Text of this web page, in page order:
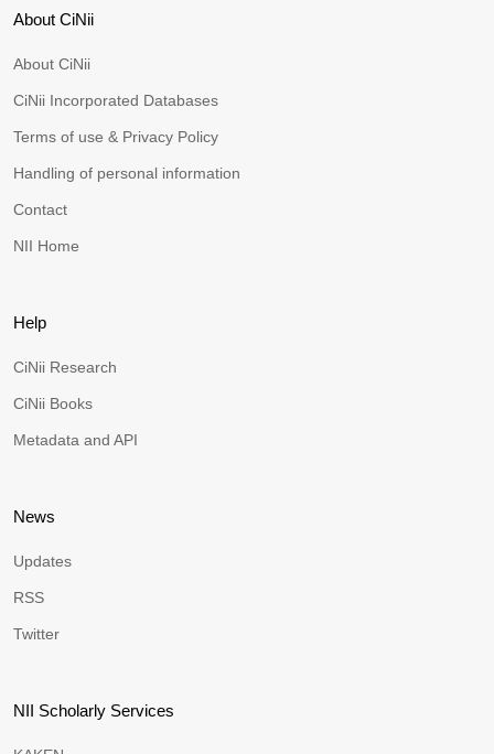
About CiNii
About CiNii
CiNii Incorporated Databases
Terms of use & Privacy Policy
Handling of personal information
Contact
NII Home
Help
CiNii Research
CiNii Books
Metadata and API
News
Updates
RSS
Twitter
NII Scholarly Services